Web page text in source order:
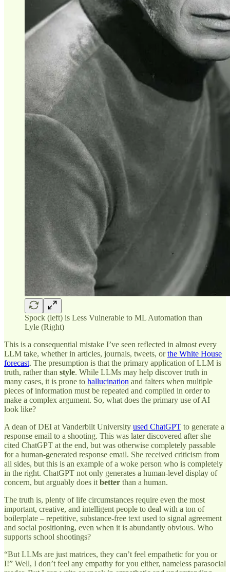
Spock (left) is Less Vulnerable to ML Automation than
Lyle (Right)
This is a consequential mistake I’ve seen reflected in almost every
LLM take, whether in articles, journals, tweets, orthe White House
forecast. The presumption is that the primary application of LLM is
truth, rather than style. While LLMs may help discover truth in
many cases, it is prone to hallucination and falters when multiple
pieces of information must be repeated and compiled in order to
make a complex argument. So, what does the primary use of AI
look like?
A dean of DEI at Vanderbilt University used ChatGPT to generate a
response email to a shooting. This was later discovered after she
cited ChatGPT at the end, but was otherwise completely passable
for a human-generated response email. She received criticism from
all sides, but this is an example of a woke person who is completely
in the right. ChatGPT not only generates a human-level display of
concern, but arguably does it better than a human.
The truth is, plenty of life circumstances require even the most
important, creative, and intelligent people to deal with a ton of
boilerplate – repetitive, substance-free text used to signal agreement
and social positioning, even when it is abundantly obvious. Who
supports school shootings?
“But LLMs are just matrices, they can’t feel empathetic for you or
I!” Well, I don’t feel any empathy for you either, nameless parasocial